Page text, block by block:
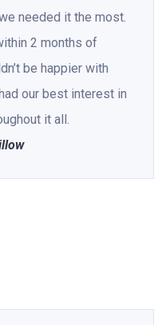
needed it the most.
2 months of
be happier with
our best interest in
it all.